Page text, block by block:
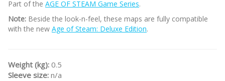
Part of the AGE OF STEAM Game Series.
Note: Beside the look-n-feel, these maps are fully compatible
with the new Age of Steam: Deluxe Edition.
Weight (kg): 0.5
Sleeve size: n/a